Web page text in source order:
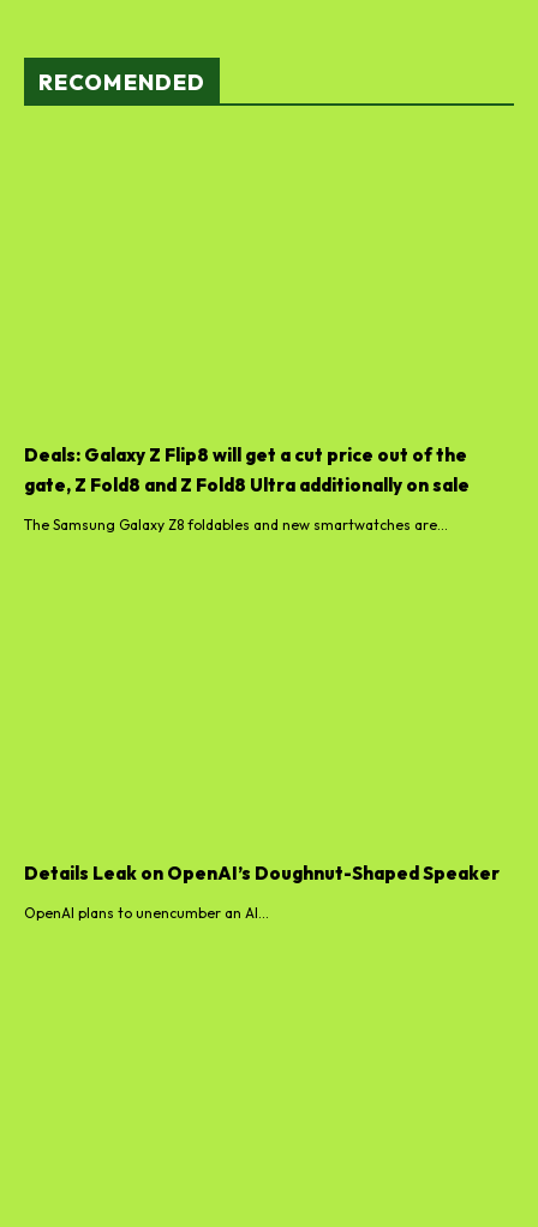
RECOMENDED
Deals: Galaxy Z Flip8 will get a cut price out of the
gate, Z Fold8 and Z Fold8 Ultra additionally on sale
The Samsung Galaxy Z8 foldables and new smartwatches are...
Details Leak on OpenAI’s Doughnut-Shaped Speaker
OpenAI plans to unencumber an AI...